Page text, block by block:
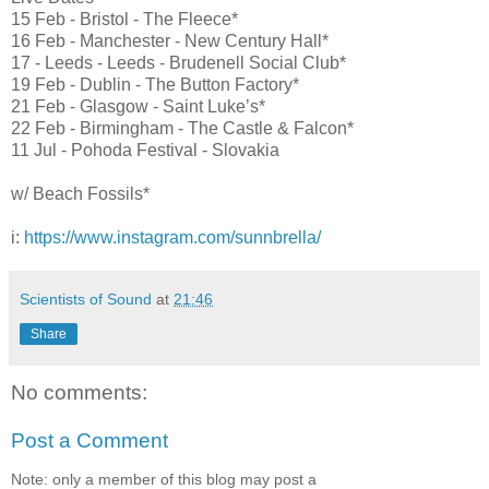
15 Feb - Bristol - The Fleece*
16 Feb - Manchester - New Century Hall*
17 - Leeds - Leeds - Brudenell Social Club*
19 Feb - Dublin - The Button Factory*
21 Feb - Glasgow - Saint Luke’s*
22 Feb - Birmingham - The Castle & Falcon*
11 Jul - Pohoda Festival - Slovakia
w/ Beach Fossils*
i: https://www.instagram.com/sunnbrella/
Scientists of Sound at 21:46
Share
No comments:
Post a Comment
Note: only a member of this blog may post a